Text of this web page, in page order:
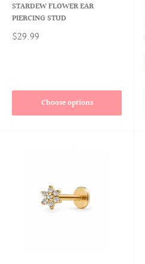
STARDEW FLOWER EAR
PIERCING STUD
$29.99
Choose options